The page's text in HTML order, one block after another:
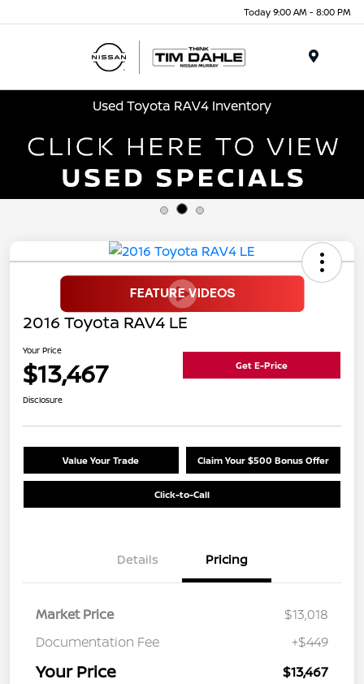
Today 9:00 AM - 8:00 PM
Used Toyota RAV4 Inventory
2016 Toyota RAV4 LE
Your Price
$13,467 Get E-Price
Disclosure
Value Your Trade Claim Your $500 Bonus Offer
Click-to-Call
Details Pricing
Market Price
$13,018
Documentation Fee
+$449
Your Price $13,467